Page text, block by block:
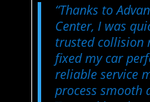
“Thanks to
Center, I was
trusted collision
fixed my car
reliable service
process smooth